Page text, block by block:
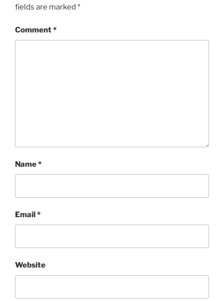
fields are marked *
Comment*
Name*
Email*
Website